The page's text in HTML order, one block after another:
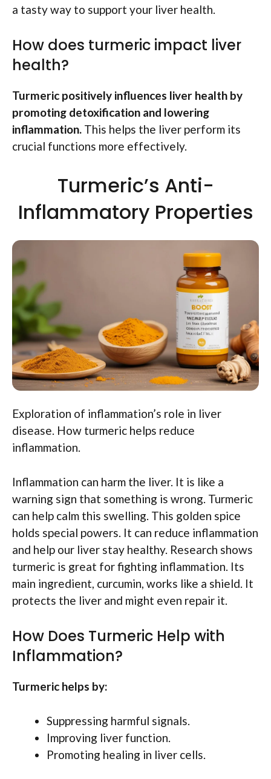
a tasty way to support your liver health.
How does turmeric impact liver
health?
Turmeric positively influences liver health by
promoting detoxification and lowering
inflammation. This helps the liver perform its
crucial functions more effectively.
Turmeric’s Anti-
Inflammatory Properties
Exploration of inflammation’s role in liver
disease. How turmeric helps reduce
inflammation.
Inflammation can harm the liver. It is like a
warning sign that something is wrong. Turmeric
can help calm this swelling. This golden spice
holds special powers. It can reduce inflammation
and help our liver stay healthy. Research shows
turmeric is great for fighting inflammation. Its
main ingredient, curcumin, works like a shield. It
protects the liver and might even repair it.
How Does Turmeric Help with
Inflammation?
Turmeric helps by:
Suppressing harmful signals.
Improving liver function.
Promoting healing in liver cells.